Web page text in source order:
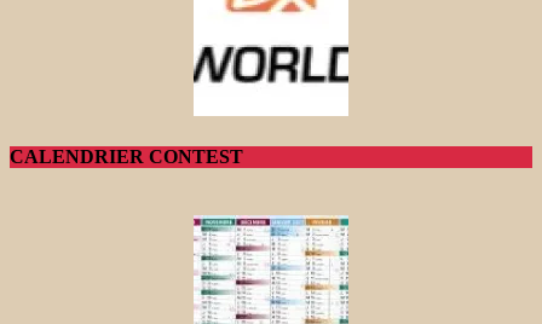
CALENDRIER CONTEST